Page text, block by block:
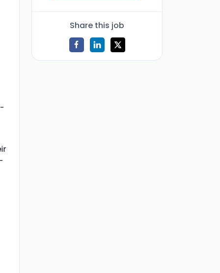
Share this job